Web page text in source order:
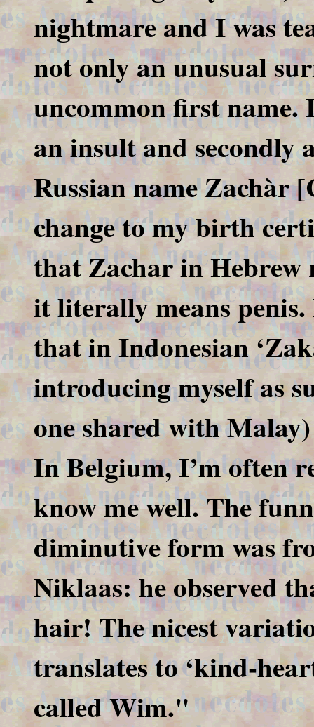
nightmare and I was
not only an unusual
uncommon first name.
an insult and secondly
Russian name Zachàr
change to my birth
that Zachar in
it literally means
that in Indonesian
introducing myself as
one shared with
In Belgium, I’m often
know me well. The
diminutive form was
Niklaas: he observed
hair! The nicest
translates to ‘kind-
called Wim."